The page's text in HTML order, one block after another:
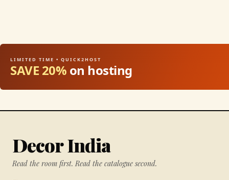
LIMITED TIME • QUICK2HOST
SAVE 20% on hosting
Decor India
Read the room first. Read the catalogue second.